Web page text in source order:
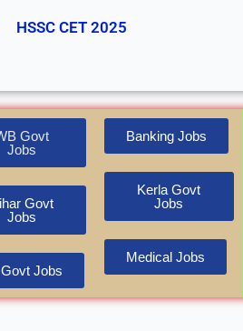
HSSC CET 2025
Govt
Jobs
Govt
Jobs
Jobs
Banking Jobs
Kerla Govt
Jobs
Medical Jobs